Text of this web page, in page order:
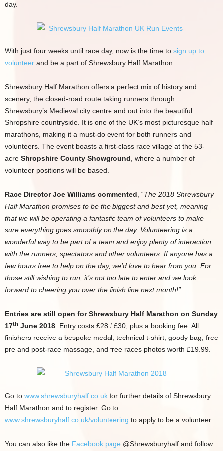
day.
With just four weeks until race day, now is the time to sign up to
volunteer and be a part of Shrewsbury Half Marathon.
Shrewsbury Half Marathon offers a perfect mix of history and
scenery, the closed-road route taking runners through
Shrewsbury’s Medieval city centre and out into the beautiful
Shropshire countryside. It is one of the UK’s most picturesque half
marathons, making it a must-do event for both runners and
volunteers. The event boasts a first-class race village at the 53-
acre Shropshire County Showground , where a number of
volunteer positions will be based.
Race Director Joe Williams commented , “The 2018 Shrewsbury
Half Marathon promises to be the biggest and best yet, meaning
that we will be operating a fantastic team of volunteers to make
sure everything goes smoothly on the day. Volunteering is a
wonderful way to be part of a team and enjoy plenty of interaction
with the runners, spectators and other volunteers. If anyone has a
few hours free to help on the day, we’d love to hear from you. For
those still wishing to run, it’s not too late to enter and we look
forward to cheering you over the finish line next month!”
Entries are still open for Shrewsbury Half Marathon on Sunday
17th June 2018 . Entry costs £28 / £30, plus a booking fee. All
finishers receive a bespoke medal, technical t-shirt, goody bag, free
pre and post-race massage, and free races photos worth £19.99.
Go to www.shrewsburyhalf.co.uk for further details of Shrewsbury
Half Marathon and to register. Go to
www.shrewsburyhalf.co.uk/volunteering to apply to be a volunteer.
You can also like the Facebook page @Shrewsburyhalf and follow